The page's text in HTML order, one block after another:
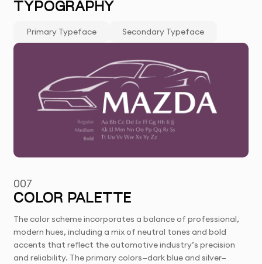
TYPOGRAPHY
Primary Typeface Secondary Typeface
007
COLOR PALETTE
The color scheme incorporates a balance of professional,
modern hues, including a mix of neutral tones and bold
accents that reflect the automotive industry’s precision
and reliability. The primary colors—dark blue and silver—